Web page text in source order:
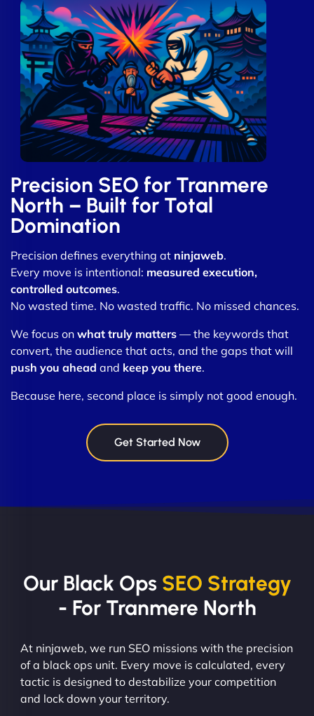
Precision SEO for Tranmere
North – Built for Total
Domination
Precision defines everything at ninjaweb.
Every move is intentional: measured execution,
controlled outcomes.
No wasted time. No wasted traffic. No missed chances.
We focus on what truly matters — the keywords that
convert, the audience that acts, and the gaps that will
push you ahead and keep you there.
Because here, second place is simply not good enough.
Get Started Now
Our Black Ops SEO Strategy
- For Tranmere North
At ninjaweb, we run SEO missions with the precision
of a black ops unit. Every move is calculated, every
tactic is designed to destabilize your competition
and lock down your territory.